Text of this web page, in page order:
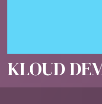
KLOUD